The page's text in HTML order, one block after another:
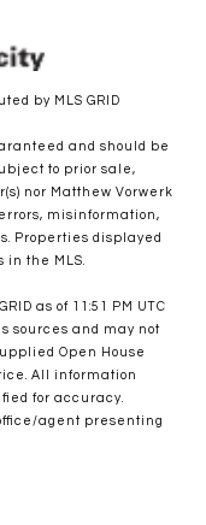
by MLS GRID
and should be
to prior sale,
nor Matthew Vorwerk
misinformation,
Properties displayed
in the MLS.
as of 11:51 PM UTC
sources and may not
Open House
All information
for accuracy.
agent presenting